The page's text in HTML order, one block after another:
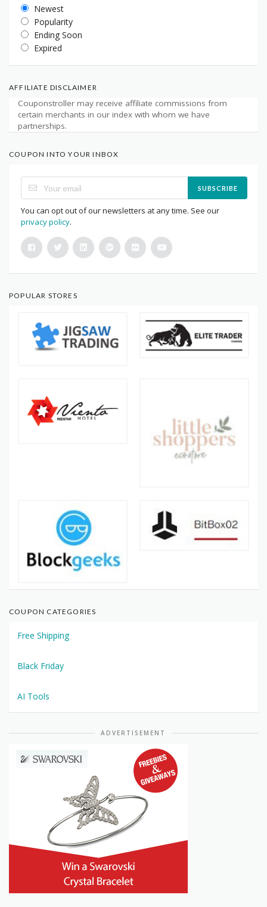
Newest
Popularity
Ending Soon
Expired
AFFILIATE DISCLAIMER
Couponstroller may receive affiliate commissions from
certain merchants in our index with whom we have
partnerships.
COUPON INTO YOUR INBOX
SUBSCRIBE
You can opt out of our newsletters at any time. See our
privacy policy.
POPULAR STORES
COUPON CATEGORIES
Free Shipping
Black Friday
AI Tools
ADVERTISEMENT